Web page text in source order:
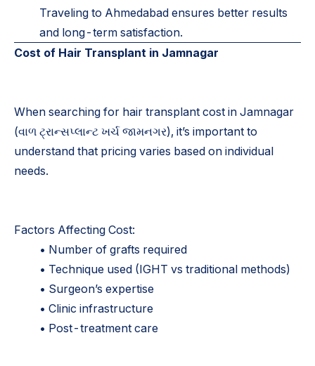
Traveling to Ahmedabad ensures better results
and long-term satisfaction.
Cost of Hair Transplant in Jamnagar
When searching for hair transplant cost in Jamnagar
(વાળ ટ્રાન્સપ્લાન્ટ ખર્ચ જામનગર), it’s important to
understand that pricing varies based on individual
needs.
Factors Affecting Cost:
• Number of grafts required
• Technique used (IGHT vs traditional methods)
• Surgeon’s expertise
• Clinic infrastructure
• Post-treatment care